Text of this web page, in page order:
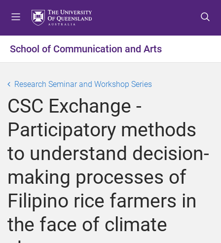
t
o
e
n
u
t
o
o
n
t
e
n
t
t
o
o
o
t
e
r
School of Communication and Arts
Research Seminar and Workshop Series
CSC Exchange -
Participatory methods
to understand decision-
making processes of
Filipino rice farmers in
the face of climate